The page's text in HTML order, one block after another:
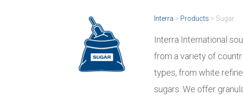
Interra > Products > Sugar
Interra International
from a variety of
types, from white
sugars. We offer